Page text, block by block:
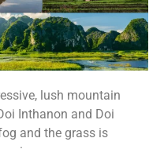
lush mountain
Inthanon and Doi
and the grass is